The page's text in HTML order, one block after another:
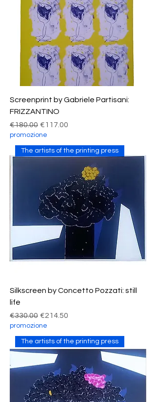
Screenprint by Gabriele Partisani:
FRIZZANTINO
Regular Price
€180.00 Sale Price
€117.00
promozione
The artists of the printing press
Silkscreen by Concetto Pozzati: still
life
Regular Price
€330.00 Sale Price
€214.50
promozione
The artists of the printing press